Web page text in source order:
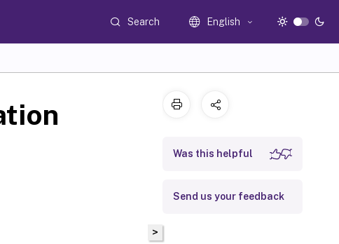
Search English
>
Was this helpful
Send us your feedback